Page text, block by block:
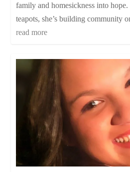
family and homesickness into
teapots, she’s building community
read more